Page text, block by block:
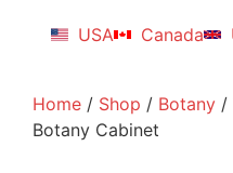
USA Canada
Home / Shop / Botany /
Botany Cabinet